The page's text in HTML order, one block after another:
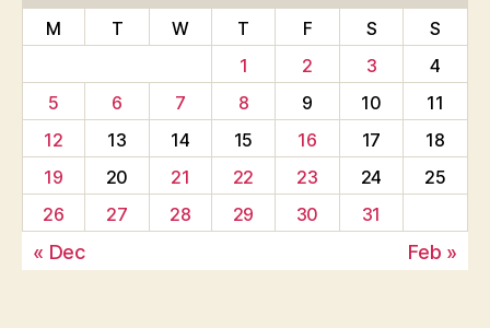
M
T W T F S
S
1
2 3
4
5
6 7 8 9 10
11
12
13 14 15 16 17
18
19
20 21 22 23 24
25
26
27 28 29 30 31
« Dec Feb »